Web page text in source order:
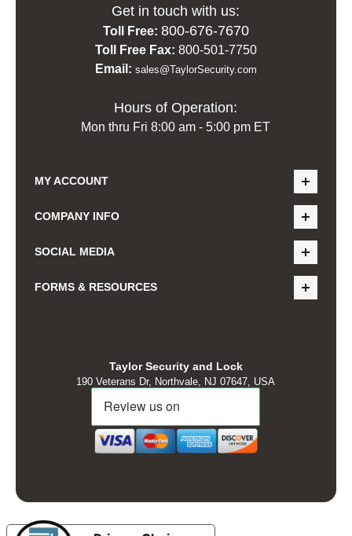
Get in touch with us:
Toll Free: 800-676-7670
Toll Free Fax: 800-501-7750
Email: sales@TaylorSecurity.com
Hours of Operation:
Mon thru Fri 8:00 am - 5:00 pm ET
MY ACCOUNT
COMPANY INFO
SOCIAL MEDIA
FORMS & RESOURCES
Taylor Security and Lock
190 Veterans Dr, Northvale, NJ 07647, USA